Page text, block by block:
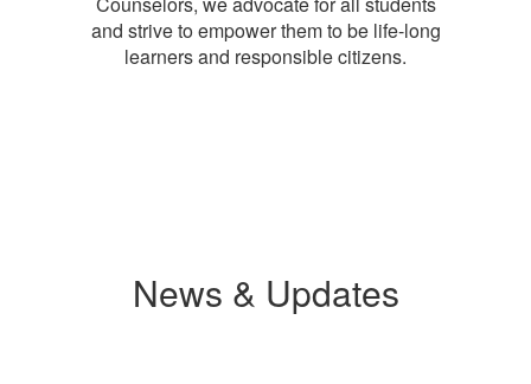
and strive to empower them to be life-long
learners and responsible citizens.
News & Updates